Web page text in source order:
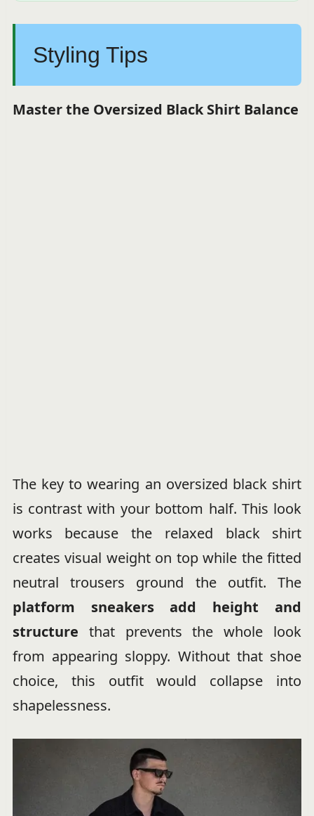
Styling Tips
Master the Oversized Black Shirt Balance
The key to wearing an oversized black shirt
is contrast with your bottom half. This look
works because the relaxed black shirt
creates visual weight on top while the fitted
neutral trousers ground the outfit. The
platform sneakers add height and
structure that prevents the whole look
from appearing sloppy. Without that shoe
choice, this outfit would collapse into
shapelessness.